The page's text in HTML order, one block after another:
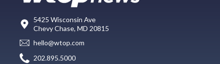
5425 Wisconsin Ave
Chevy Chase, MD 20815
hello@wtop.com
202.895.5000